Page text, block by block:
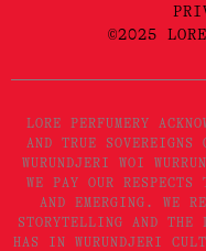
©2025
LORE PERFUMERY
AND TRUE
WURUNDJERI WOI
WE PAY OUR
AND EMERGING. WE
STORYTELLING AND
HAS IN WURUNDJERI